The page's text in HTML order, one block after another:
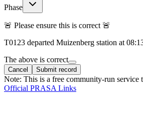
Phase
🚨 Please ensure this is correct 🚨
T0123 departed Muizenberg station at
The above is correct
Cancel Submit record
Note: This is a free community-run
Official PRASA Links